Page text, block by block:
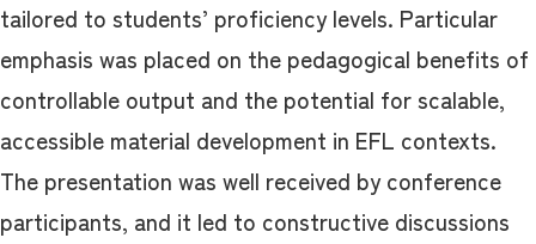
tailored to students’ proficiency levels. Particular
emphasis was placed on the pedagogical benefits of
controllable output and the potential for scalable,
accessible material development in EFL contexts.
The presentation was well received by conference
participants, and it led to constructive discussions